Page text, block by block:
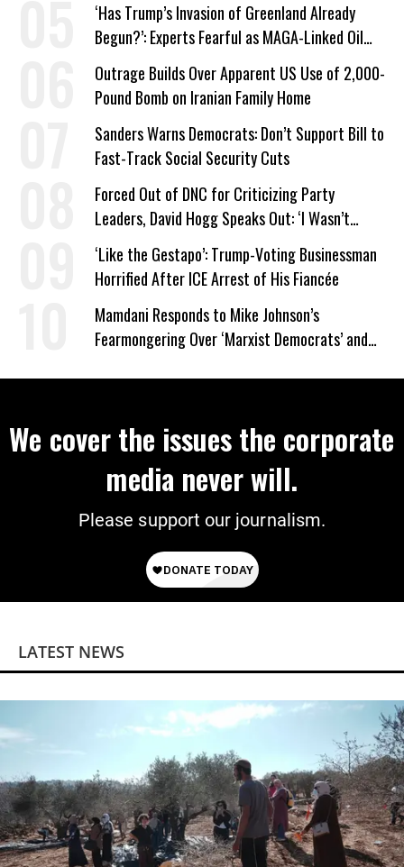
‘Has Trump’s Invasion of Greenland Already
Begun?’: Experts Fearful as MAGA-Linked Oil
Company Prepares Unauthorized Drilling
Outrage Builds Over Apparent US Use of 2,000-
Pound Bomb on Iranian Family Home
Sanders Warns Democrats: Don’t Support Bill to
Fast-Track Social Security Cuts
Forced Out of DNC for Criticizing Party
Leaders, David Hogg Speaks Out: ‘I Wasn’t
Wrong’
‘Like the Gestapo’: Trump-Voting Businessman
Horrified After ICE Arrest of His Fiancée
Mamdani Responds to Mike Johnson’s
Fearmongering Over ‘Marxist Democrats’ and
We cover the issues the corporate
media never will.
Please support our journalism.
LATEST NEWS